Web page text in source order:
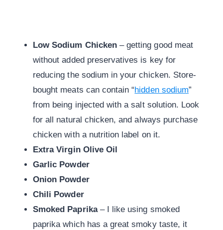
Low Sodium Chicken– getting good meat
without added preservatives is key for
reducing the sodium in your chicken. Store-
bought meats can contain “hidden sodium”
from being injected with a salt solution. Look
for all natural chicken, and always purchase
chicken with a nutrition label on it.
Extra Virgin Olive Oil
Garlic Powder
Onion Powder
Chili Powder
Smoked Paprika – I like using smoked
paprika which has a great smoky taste, it